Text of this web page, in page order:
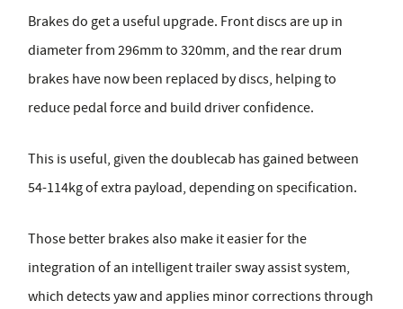
Brakes do get a useful upgrade. Front discs are up in
diameter from 296mm to 320mm, and the rear drum
brakes have now been replaced by discs, helping to
reduce pedal force and build driver confidence.
This is useful, given the doublecab has gained between
54-114kg of extra payload, depending on specification.
Those better brakes also make it easier for the
integration of an intelligent trailer sway assist system,
which detects yaw and applies minor corrections through